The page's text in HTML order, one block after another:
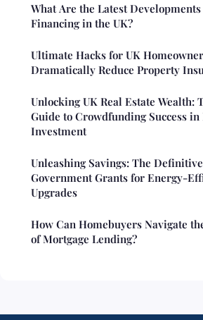
What Are the Latest
Financing in the UK?
Ultimate Hacks for UK
Dramatically Reduce Property
Unlocking UK Real Estate Wealth:
Guide to Crowdfunding Success
Investment
Unleashing Savings: The
Government Grants for Energy-
Upgrades
How Can Homebuyers Navigate
of Mortgage Lending?